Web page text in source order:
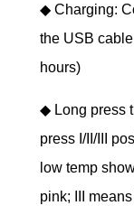
◆ Charging:
the USB
hours)
◆ Long press
press I/II/III
low temp
pink; III